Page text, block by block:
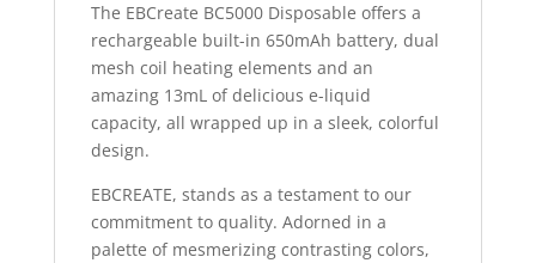
The EBCreate BC5000 Disposable offers a
rechargeable built-in 650mAh battery, dual
mesh coil heating elements and an
amazing 13mL of delicious e-liquid
capacity, all wrapped up in a sleek, colorful
design.
EBCREATE, stands as a testament to our
commitment to quality. Adorned in a
palette of mesmerizing contrasting colors,